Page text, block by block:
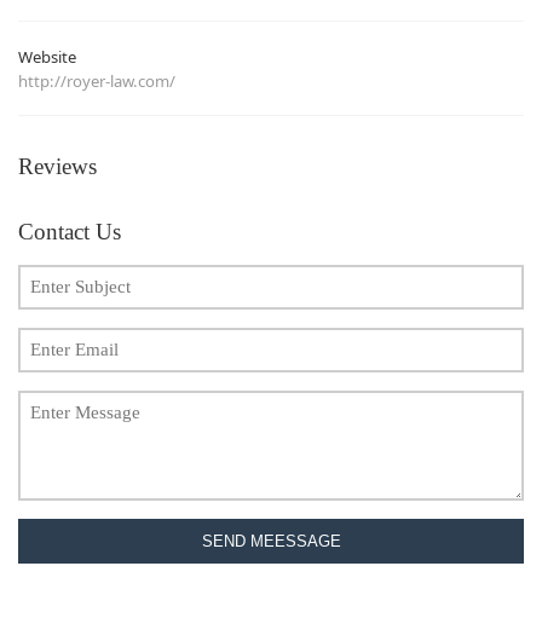
Website
http://royer-law.com/
Reviews
Contact Us
SEND MEESSAGE